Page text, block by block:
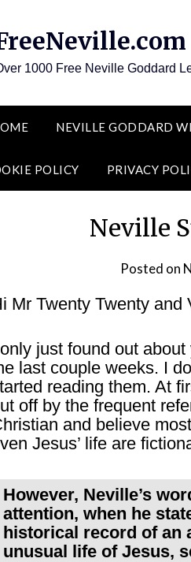
1000 Free Neville Goddard
NEVILLE GODDARD
POLICY PRIVACY
Neville
Posted on
Mr Twenty Twenty and
just found out
last couple weeks. I
reading them. At
off by the frequent
and believe
Jesus’ life are
However, Neville’s
attention, when he
historical record of an
unusual life of Jesus,